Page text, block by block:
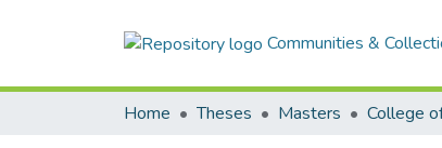
Communities &
Home Theses Masters College